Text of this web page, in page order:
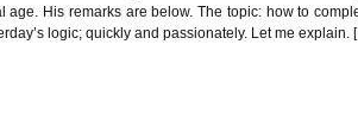
His remarks are below. The topic: how to
logic; quickly and passionately. Let me explain.